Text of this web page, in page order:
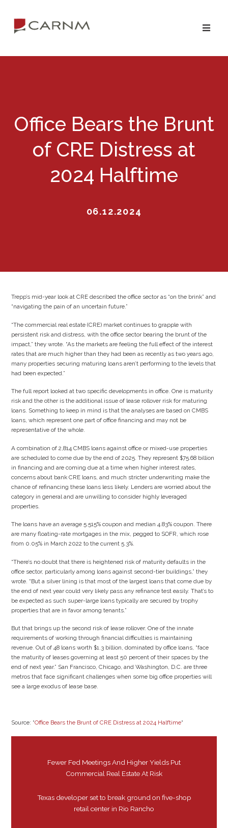
navigation
content
Office Bears the Brunt
of CRE Distress at
2024 Halftime
06.12.2024
Trepp’s mid-year look at CRE described the office sector as “on the brink” and
“navigating the pain of an uncertain future.”
“The commercial real estate (CRE) market continues to grapple with
persistent risk and distress, with the office sector bearing the brunt of the
impact,” they wrote. “As the markets are feeling the full effect of the interest
rates that are much higher than they had been as recently as two years ago,
many properties securing maturing loans aren’t performing to the levels that
had been expected.”
The full report looked at two specific developments in office. One is maturity
risk and the other is the additional issue of lease rollover risk for maturing
loans. Something to keep in mind is that the analyses are based on CMBS
loans, which represent one part of office financing and may not be
representative of the whole.
A combination of 2,814 CMBS loans against office or mixed-use properties
are scheduled to come due by the end of 2025. They represent $75.68 billion
in financing and are coming due at a time when higher interest rates,
concerns about bank CRE loans, and much stricter underwriting make the
chance of refinancing these loans less likely. Lenders are worried about the
category in general and are unwilling to consider highly leveraged
properties.
The loans have an average 5.515% coupon and median 4.83% coupon. There
are many floating-rate mortgages in the mix, pegged to SOFR, which rose
from 0.05% in March 2022 to the current 5.3%.
“There’s no doubt that there is heightened risk of maturity defaults in the
office sector, particularly among loans against second-tier buildings,” they
wrote. “But a silver lining is that most of the largest loans that come due by
the end of next year could very likely pass any refinance test easily. That’s to
be expected as such super-large loans typically are secured by trophy
properties that are in favor among tenants.”
But that brings up the second risk of lease rollover. One of the innate
requirements of working through financial difficulties is maintaining
revenue. Out of 48 loans worth $1.3 billion, dominated by office loans, “face
the maturity of leases governing at least 50 percent of their spaces by the
end of next year.” San Francisco, Chicago, and Washington, D.C. are three
metros that face significant challenges when some big office properties will
see a large exodus of lease base.
Source: “Office Bears the Brunt of CRE Distress at 2024 Halftime“
Fewer Fed Meetings And Higher Yields Put
Commercial Real Estate At Risk
Texas developer set to break ground on five-shop
retail center in Rio Rancho